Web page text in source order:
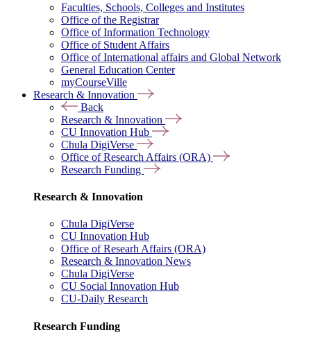
Faculties, Schools, Colleges and Institutes
Office of the Registrar
Office of Information Technology
Office of Student Affairs
Office of International affairs and Global Network
General Education Center
myCourseVille
Research & Innovation
Back
Research & Innovation
CU Innovation Hub
Chula DigiVerse
Office of Research Affairs (ORA)
Research Funding
Research & Innovation
Chula DigiVerse
CU Innovation Hub
Office of Researh Affairs (ORA)
Research & Innovation News
Chula DigiVerse
CU Social Innovation Hub
CU-Daily Research
Research Funding